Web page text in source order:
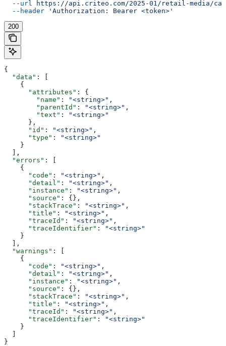
  --url
https://api.criteo.com/2025-01/retail-media/
  --header
'Authorization: Bearer <token>'
200
{
  "data"
: [
    {
      "attributes"
: {
        "name"
: "<string>" ,
        "parentId"
: "<string>" ,
        "text"
:
"<string>"
      },
      "id"
: "<string>" ,
      "type"
:
"<string>"
    }
  ],
  "errors"
: [
    {
      "code"
: "<string>" ,
      "detail"
: "<string>" ,
      "instance"
: "<string>" ,
      "source"
: {},
      "stackTrace"
: "<string>" ,
      "title"
: "<string>" ,
      "traceId"
: "<string>" ,
      "traceIdentifier"
:
"<string>"
    }
  ],
  "warnings"
: [
    {
      "code"
: "<string>" ,
      "detail"
: "<string>" ,
      "instance"
: "<string>" ,
      "source"
: {},
      "stackTrace"
: "<string>" ,
      "title"
: "<string>" ,
      "traceId"
: "<string>" ,
      "traceIdentifier"
:
"<string>"
    }
  ]
}